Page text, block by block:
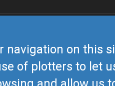
navigation on this
of plotters to let